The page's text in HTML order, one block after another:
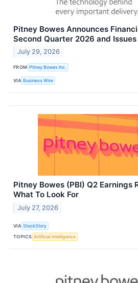
Pitney Bowes Announces
Second Quarter 2026 and
July 29, 2026
FROM Pitney Bowes Inc.
VIA Business Wire
Pitney Bowes (PBI) Q2 Earnings
What To Look For
July 27, 2026
VIA StockStory
TOPICS Artificial Intelligence